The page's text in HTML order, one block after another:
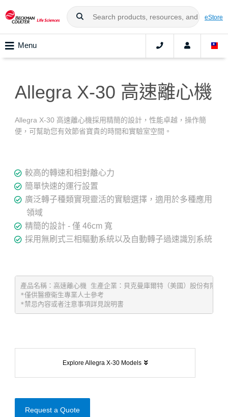
eStore
Menu
Allegra X-30 高速離心機
Allegra X-30 高速離心機採用精簡的設計，性能卓越，操作簡
便，可幫助您有效節省寶貴的時間和實驗室空間。
較高的轉速和相對離心力
簡單快速的運行設置
廣泛轉子種類實現靈活的實驗選擇，適用於多種應用
領域
精簡的設計 - 僅 46cm 寬
採用無刷式三相驅動系統以及自動轉子過速識別系統
產品名稱：高速離心機 生產企業：貝克曼庫爾特（美國）股份有
*僅供醫療衛生專業人士參考
*禁忌內容或者注意事項詳見說明書
Explore Allegra X-30 Models
Request a Quote